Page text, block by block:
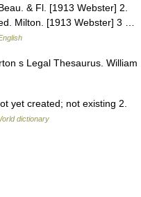
& Fl. [1913 Webster] 2.
Milton. [1913 Webster] 3 …
s Legal Thesaurus. William
yet created; not existing 2.
dictionary